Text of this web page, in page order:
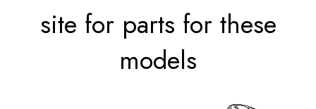
site for parts for these
models